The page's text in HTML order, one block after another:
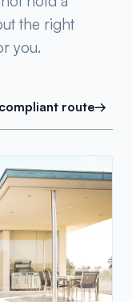
the right
you.
route→